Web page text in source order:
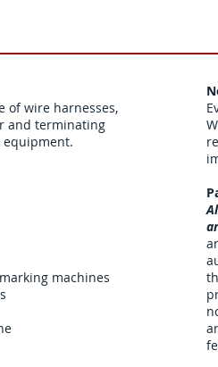
of wire harnesses,
and terminating
equipment.
machines